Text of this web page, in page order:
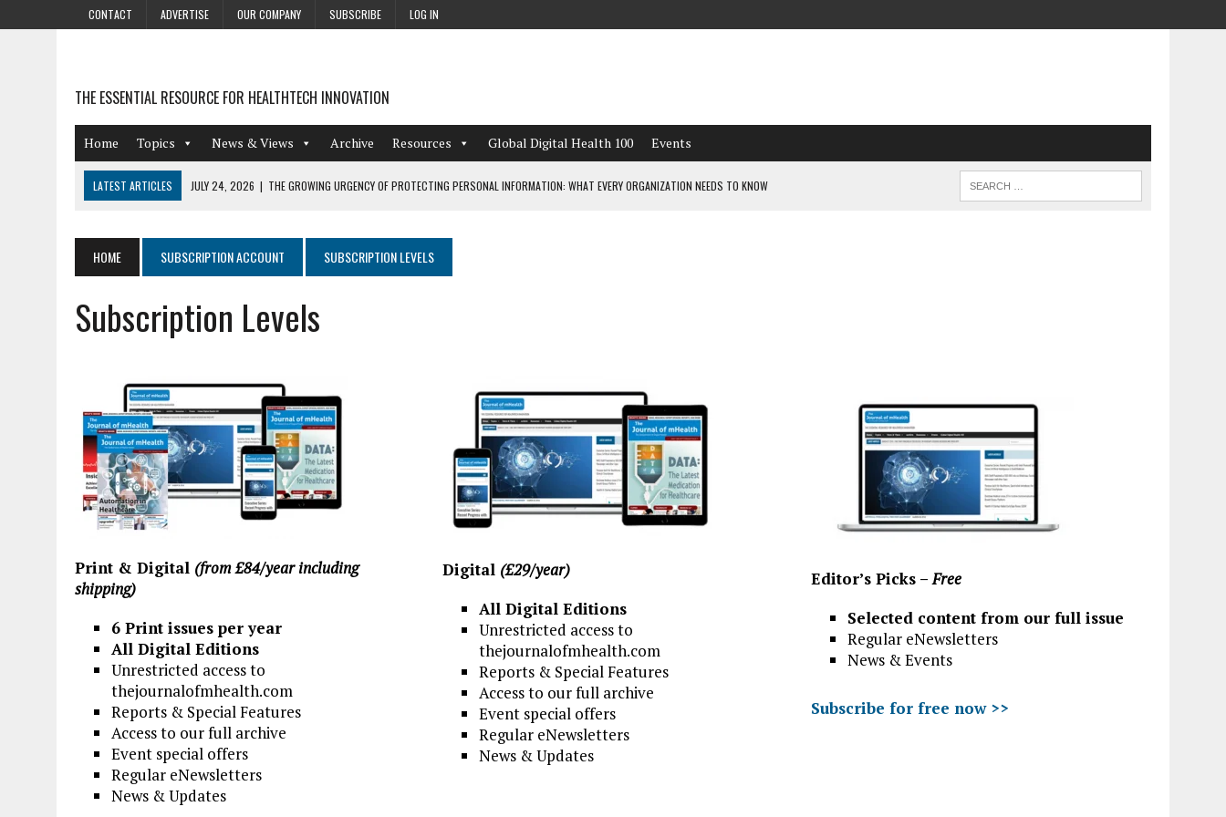
CONTACT ADVERTISE OUR COMPANY SUBSCRIBE LOG IN
THE ESSENTIAL RESOURCE FOR HEALTHTECH INNOVATION
Home Topics News & Views Archive Resources Global Digital Health 100 Events
LATEST ARTICLES JULY 24, 2026 | THE GROWING URGENCY OF PROTECTING PERSONAL INFORMATION: WHAT EVERY ORGANIZATION NEEDS TO KNOW
AUGUST 4, 2026 | HOT TOPICS AT A HOT BSG LIVE’26
AUGUST 3, 2026
SMART HOME INTEGRATION AND THE FUTURE OF INDEPENDENT LIVING
JULY 27, 2026 | GAMIFICATION TECHNIQUES HEALTHCARE PROVIDERS CAN LEARN FROM THESE 4 GAMES
HOME SUBSCRIPTION ACCOUNT SUBSCRIPTION LEVELS
Subscription Levels
Print & Digital (from £84/year including
shipping)
6 Print issues per year
All Digital Editions
Unrestricted access to
thejournalofmhealth.com
Reports & Special Features
Access to our full archive
Event special offers
Regular eNewsletters
News & Updates
Digital (£29/year)
All Digital Editions
Unrestricted access to
thejournalofmhealth.com
Reports & Special Features
Access to our full archive
Event special offers
Regular eNewsletters
News & Updates
Editor’s Picks –Free
Selected content from our full issue
Regular eNewsletters
News & Events
Subscribe for free now >>